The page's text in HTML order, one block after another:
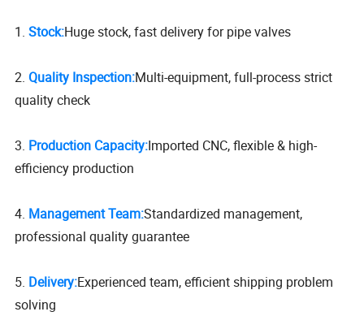
1.Stock:Huge stock, fast delivery for pipe valves
2. Quality Inspection:Multi-equipment, full-process strict
quality check
3. Production Capacity:Imported CNC, flexible & high-
efficiency production
4. Management Team:Standardized management,
professional quality guarantee
5. Delivery:Experienced team, efficient shipping problem
solving